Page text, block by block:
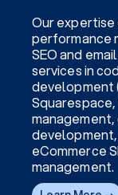
Our
performance
SEO and
services in
development
development,
eCommerce
management.